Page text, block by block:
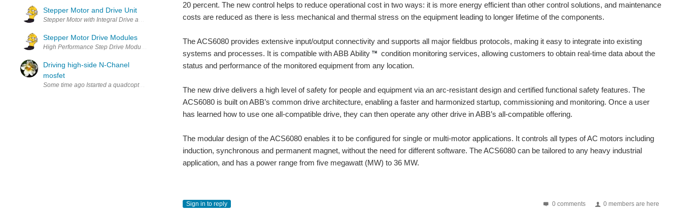
Stepper Motor and Drive Unit
Stepper Motor with Integral Drive and Motion Controller Drive + Motor + Control The STM is a Drive+Motor unit, fusing step motor and drive technologies into a single device, offering savings on space,...
Stepper Motor Drive Modules
High Performance Step Drive Modules • Advanced current control • Anti-resonance / Electronic damping • Torque ripple smoothing • Command signal smoothing • Microstep emulation • Self test and auto setup...
Driving high-side N-Chanel
mosfet
Some time ago Istarted a quadcopter project but the ESCs appeared to be expensive, so Idecided tu build my ones with components and I'm like facing a problem with mosfets (since I don't wanted to une P...
20 percent. The new control helps to reduce operational cost in two ways: it is more energy efficient than other control solutions, and maintenance
costs are reduced as there is less mechanical and thermal stress on the equipment leading to longer lifetime of the components.
The ACS6080 provides extensive input/output connectivity and supports all major fieldbus protocols, making it easy to integrate into existing
systems and processes. It is compatible with ABB Ability
condition monitoring services, allowing customers to obtain real-time data about the
status and performance of the monitored equipment from any location.
The new drive delivers a high level of safety for people and equipment via an arc-resistant design and certified functional safety features. The
ACS6080 is built on ABB’s common drive architecture, enabling a faster and harmonized startup, commissioning and monitoring. Once a user
has learned how to use one all-compatible drive, they can then operate any other drive in ABB’s all-compatible offering.
The modular design of the ACS6080 enables it to be configured for single or multi-motor applications. It controls all types of AC motors including
induction, synchronous and permanent magnet, without the need for different software. The ACS6080 can be tailored to any heavy industrial
application, and has a power range from five megawatt (MW) to 36 MW.
0 comments 0 members are here
Sign in to reply